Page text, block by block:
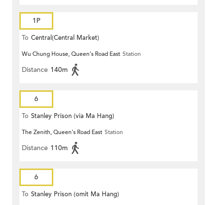
1P
To Central(Central Market)
Wu Chung House, Queen's Road East Station
Distance 140m
6
To Stanley Prison (via Ma Hang)
The Zenith, Queen's Road East Station
Distance 110m
6
To Stanley Prison (omit Ma Hang)